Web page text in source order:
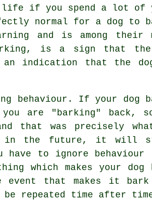
if you spend a lot of
normal for a dog to
and is among their
, is a sign that
indication that the
behaviour. If your dog
are "barking" back,
that was precisely
in the future, it will
to ignore behaviour
which makes your dog
that makes it bark
repeated time after